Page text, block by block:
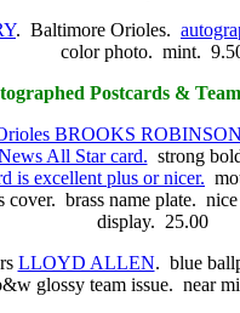
. Baltimore Orioles.
color photo. mint.
Postcards & Team
BROOKS
All Star card. strong
is excellent plus or nicer.
cover. brass name plate.
display. 25.00
LLOYD ALLEN. blue
glossy team issue. near